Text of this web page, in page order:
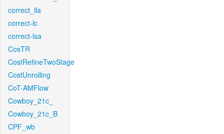
correct_lla
correct-lc
correct-lsa
CosTR
CostRefineTwoStage
CostUnrolling
CoT-AMFlow
Cowboy_21c_
Cowboy_21c_B
CPF_wb